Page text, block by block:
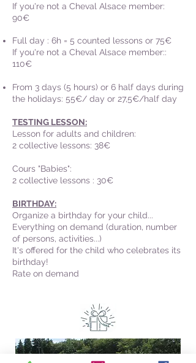
If you're not a Cheval Alsace member:
90€
Full day : 6h = 5 counted lessons or 75€
If you're not a Cheval Alsace member::
110€
From 3 days (5 hours) or 6 half days during
the holidays: 55€/ day or 27,5€/half day
TESTING LESSON:
Lesson for adults and children:
2 collective lessons: 38€
Cours "Babies":
2 collective lessons : 30€
BIRTHDAY:
Organize a birthday for your child...
Everything on demand (duration, number
of persons, activities...)
It's offered for the child who celebrates its
birthday!
Rate on demand